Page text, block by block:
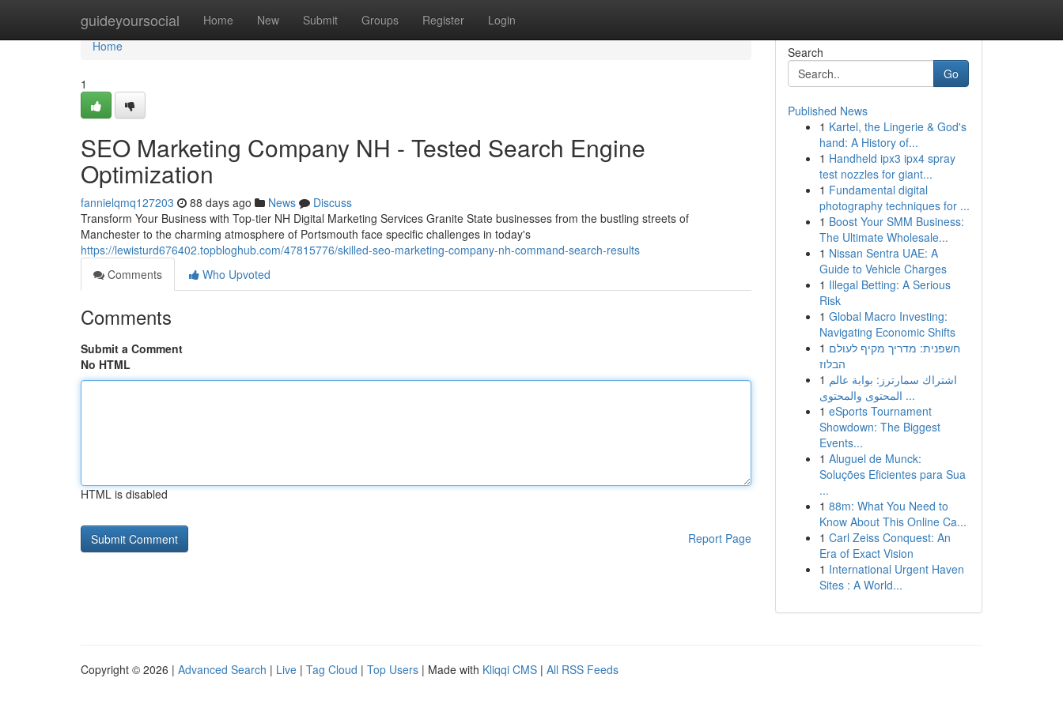
guideyoursocial Home New Submit Groups Register Login
Home
Home
1
SEO Marketing Company NH - Tested Search Engine
Optimization
fannielqmq127203 88 days ago News
Discuss
Transform Your Business with Top-tier NH Digital Marketing Services Granite State businesses from the bustling streets of
Manchester to the charming atmosphere of Portsmouth face specific challenges in today's
https://lewisturd676402.topbloghub.com/47815776/skilled-seo-marketing-company-nh-command-search-results
Comments
Who Upvoted
Comments
Submit a Comment
No HTML
HTML is disabled
Report Page
Search
Go
Published News
1 Kartel, the Lingerie & God's
hand: A History of...
1 Handheld ipx3 ipx4 spray
test nozzles for giant...
1 Fundamental digital
photography techniques for ...
1 Boost Your SMM Business:
The Ultimate Wholesale...
1 Nissan Sentra UAE: A
Guide to Vehicle Charges
1 Illegal Betting: A Serious
Risk
1 Global Macro Investing:
Navigating Economic Shifts
1 חשפנית: מדריך מקיף לעולם
הבלוז
1 اشتراك سمارترز: بوابة عالم
المحتوى والمحتوى ...
1 eSports Tournament
Showdown: The Biggest
Events...
1 Aluguel de Munck:
Soluções Eficientes para Sua
...
1 88m: What You Need to
Know About This Online Ca...
1 Carl Zeiss Conquest: An
Era of Exact Vision
1 International Urgent Haven
Sites : A World...
Copyright © 2026 | Advanced Search | Live | Tag Cloud | Top Users | Made with Kliqqi CMS | All RSS Feeds